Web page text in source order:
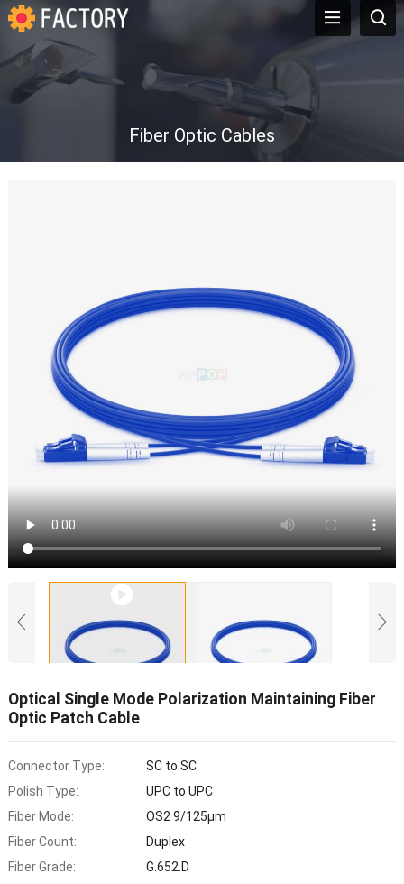
Fiber Optic Cables
Optical Single Mode Polarization Maintaining Fiber
Optic Patch Cable
Connector Type:
SC to SC
Polish Type:
UPC to UPC
Fiber Mode:
OS2 9/125μm
Fiber Count:
Duplex
Fiber Grade:
G.652.D